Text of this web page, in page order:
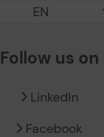
EN
Follow us on
LinkedIn
Facebook